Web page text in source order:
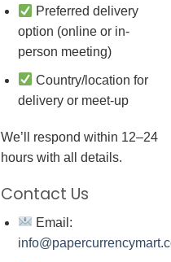
Preferred delivery
option (online or in-
person meeting)
Country/location for
delivery or meet-up
We’ll respond within 12–24
hours with all details.
Contact Us
Email: